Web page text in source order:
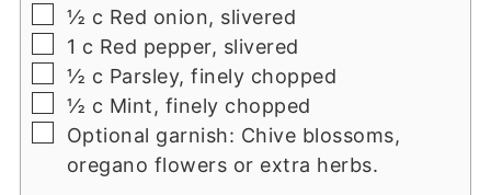
▢
½ c Red onion, slivered
▢
1 c Red pepper, slivered
▢
½ c Parsley, finely chopped
▢
½ c Mint, finely chopped
▢
Optional garnish: Chive blossoms,
oregano flowers or extra herbs.